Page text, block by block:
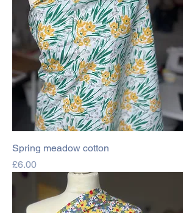
Spring meadow cotton
Price
£6.00